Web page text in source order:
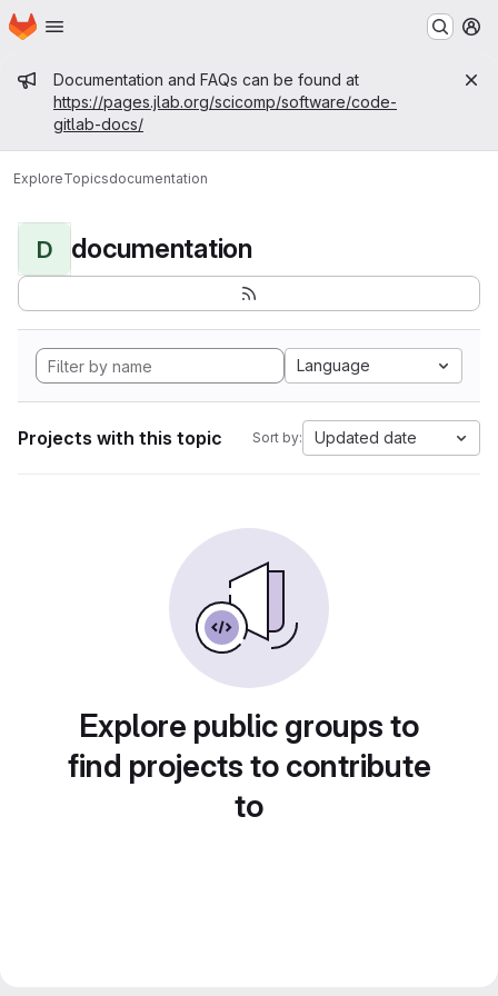
Skip to main content
Homepage
Admin message
Documentation and FAQs can be found at
https://pages.jlab.org/scicomp/software/code-
gitlab-docs/
ExploreTopicsdocumentation
D documentation
Language
Projects with this topic Sort by: Updated date
Explore public groups to
find projects to contribute
to